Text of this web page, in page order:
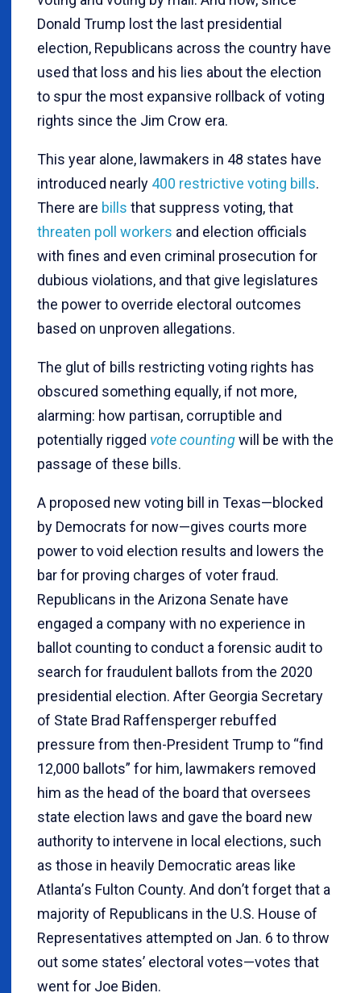
Donald Trump lost the last presidential
election, Republicans across the country have
used that loss and his lies about the election
to spur the most expansive rollback of voting
rights since the Jim Crow era.
This year alone, lawmakers in 48 states have
introduced nearly 400 restrictive voting bills.
There are bills that suppress voting, that
threaten poll workers and election officials
with fines and even criminal prosecution for
dubious violations, and that give legislatures
the power to override electoral outcomes
based on unproven allegations.
The glut of bills restricting voting rights has
obscured something equally, if not more,
alarming: how partisan, corruptible and
potentially rigged vote countingwill be with the
passage of these bills.
A proposed new voting bill in Texas—blocked
by Democrats for now—gives courts more
power to void election results and lowers the
bar for proving charges of voter fraud.
Republicans in the Arizona Senate have
engaged a company with no experience in
ballot counting to conduct a forensic audit to
search for fraudulent ballots from the 2020
presidential election. After Georgia Secretary
of State Brad Raffensperger rebuffed
pressure from then-President Trump to “find
12,000 ballots” for him, lawmakers removed
him as the head of the board that oversees
state election laws and gave the board new
authority to intervene in local elections, such
as those in heavily Democratic areas like
Atlanta’s Fulton County. And don’t forget that a
majority of Republicans in the U.S. House of
Representatives attempted on Jan. 6 to throw
out some states’ electoral votes—votes that
went for Joe Biden.